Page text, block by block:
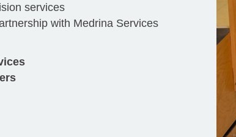
services
with Medrina Services